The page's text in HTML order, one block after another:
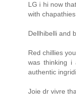
LG i hi now
with
Dellhibelli and
Red chillies
was thinking i
authentic
Joie dr vivre